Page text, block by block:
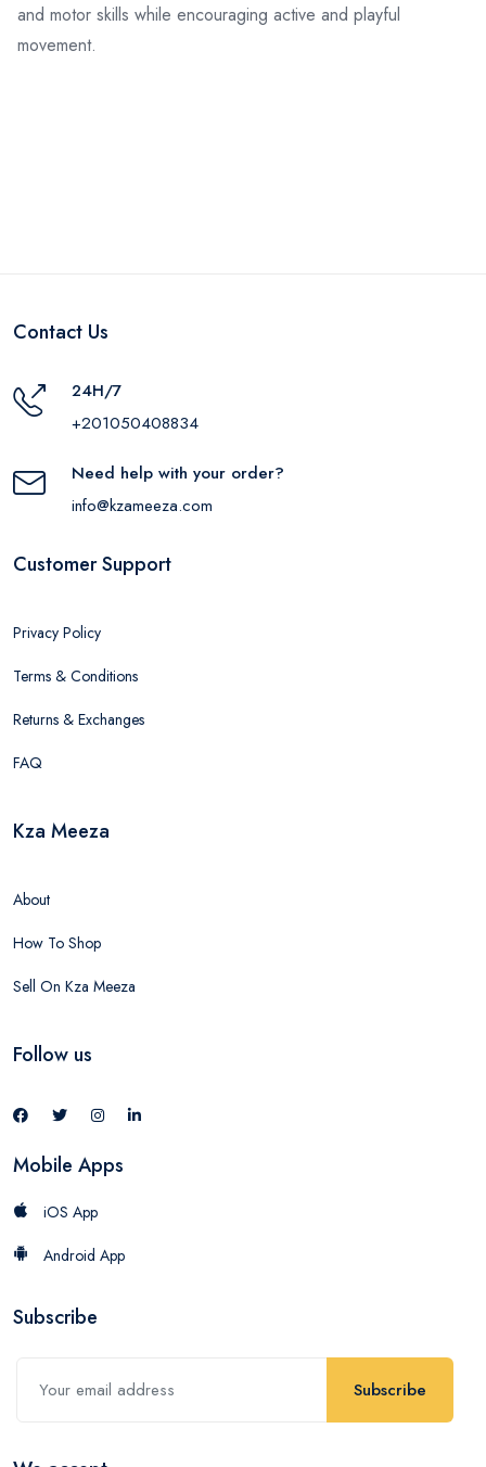
and motor skills while encouraging active and playful
movement.
Contact Us
24H/7
+201050408834
Need help with your order?
info@kzameeza.com
Customer Support
Privacy Policy
Terms & Conditions
Returns & Exchanges
FAQ
Kza Meeza
About
How To Shop
Sell On Kza Meeza
Follow us
Mobile Apps
iOS App
Android App
Subscribe
Subscribe